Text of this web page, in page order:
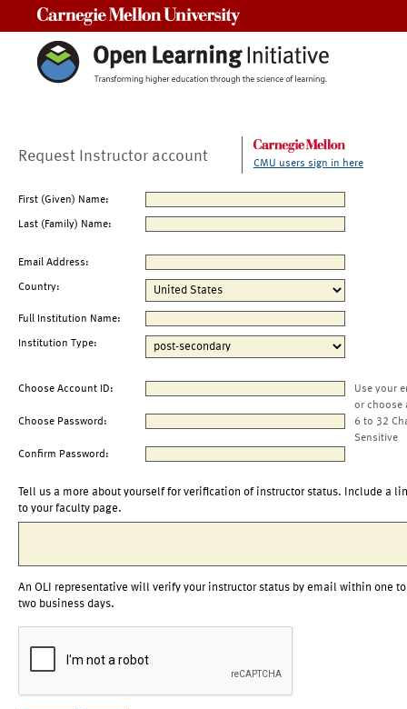
Request Instructor account CMU users sign in here
First (Given) Name:
Last (Family) Name:
Email Address:
Country:
Full Institution Name:
Institution Type:
Choose Account ID:
Use your
or choose
Choose Password:
6 to 32
Sensitive
Confirm Password:
Tell us a more about yourself for verification of instructor status. Include a
to your faculty page.
An OLI representative will verify your instructor status by email within one to
two business days.